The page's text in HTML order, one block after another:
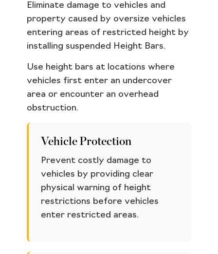
Eliminate damage to vehicles and
property caused by oversize vehicles
entering areas of restricted height by
installing suspended Height Bars.
Use height bars at locations where
vehicles first enter an undercover
area or encounter an overhead
obstruction.
Vehicle Protection
Prevent costly damage to
vehicles by providing clear
physical warning of height
restrictions before vehicles
enter restricted areas.